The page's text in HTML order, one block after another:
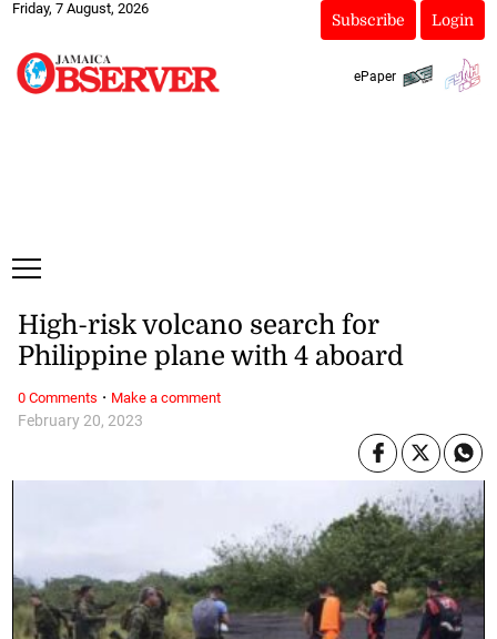
Friday, 7 August, 2026
Subscribe Login
ePaper
February 20, 2023
High-risk volcano search for
Philippine plane with 4 aboard
0 Comments · Make a comment